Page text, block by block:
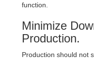
function.
Minimize
Production.
Production should not